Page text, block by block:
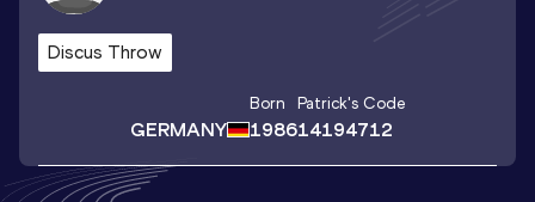
Discus Throw
GERMANY
Born
1986
Patrick's Code
14194712